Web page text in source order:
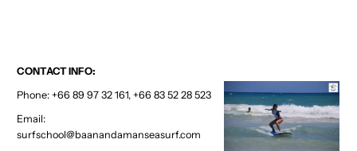
CONTACT INFO:
Phone: +66 89 97 32 161, +66 83 52 28 523
Email:
surfschool@baanandamanseasurf.com